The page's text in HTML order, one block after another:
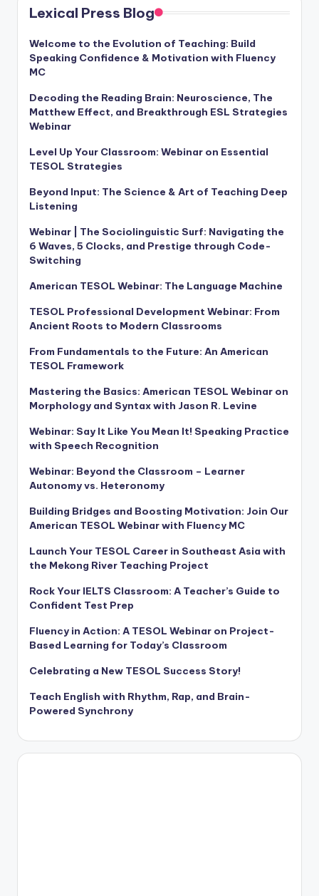
Lexical Press Blog
Welcome to the Evolution of Teaching: Build
Speaking Confidence & Motivation with Fluency
MC
Decoding the Reading Brain: Neuroscience, The
Matthew Effect, and Breakthrough ESL Strategies
Webinar
Level Up Your Classroom: Webinar on Essential
TESOL Strategies
Beyond Input: The Science & Art of Teaching Deep
Listening
Webinar | The Sociolinguistic Surf: Navigating the
6 Waves, 5 Clocks, and Prestige through Code-
Switching
American TESOL Webinar: The Language Machine
TESOL Professional Development Webinar: From
Ancient Roots to Modern Classrooms
From Fundamentals to the Future: An American
TESOL Framework
Mastering the Basics: American TESOL Webinar on
Morphology and Syntax with Jason R. Levine
Webinar: Say It Like You Mean It! Speaking Practice
with Speech Recognition
Webinar: Beyond the Classroom – Learner
Autonomy vs. Heteronomy
Building Bridges and Boosting Motivation: Join Our
American TESOL Webinar with Fluency MC
Launch Your TESOL Career in Southeast Asia with
the Mekong River Teaching Project
Rock Your IELTS Classroom: A Teacher’s Guide to
Confident Test Prep
Fluency in Action: A TESOL Webinar on Project-
Based Learning for Today’s Classroom
Celebrating a New TESOL Success Story!
Teach English with Rhythm, Rap, and Brain-
Powered Synchrony